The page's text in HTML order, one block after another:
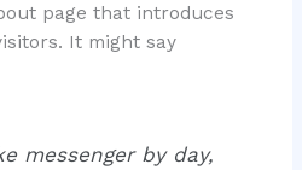
page that introduces
It might say
messenger by day,